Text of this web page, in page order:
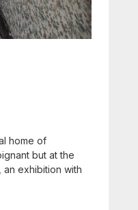
home of
but at the
exhibition with